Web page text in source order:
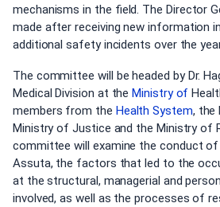
mechanisms in the field. The Director
made after receiving new information
additional safety incidents over the
The committee will be headed by Dr.
Medical Division at theMinistry of
members from the Health System, the
Ministry of Justice and the Ministry of
committee will examine the conduct
Assuta, the factors that led to the
at the structural, managerial and
involved, as well as the processes of